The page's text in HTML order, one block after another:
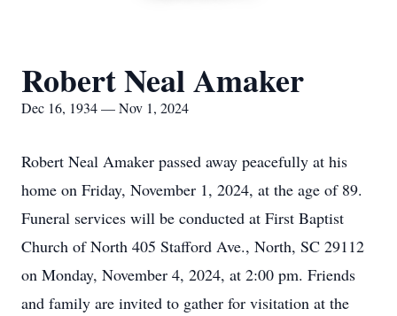
Robert Neal Amaker
Dec 16, 1934 — Nov 1, 2024
Robert Neal Amaker passed away peacefully at his
home on Friday, November 1, 2024, at the age of 89.
Funeral services will be conducted at First Baptist
Church of North 405 Stafford Ave., North, SC 29112
on Monday, November 4, 2024, at 2:00 pm. Friends
and family are invited to gather for visitation at the